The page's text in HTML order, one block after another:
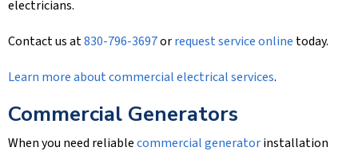
electricians.
Contact us at830-796-3697orrequest service online today.
Learn more about commercial electrical services.
Commercial Generators
When you need reliablecommercial generatorinstallation